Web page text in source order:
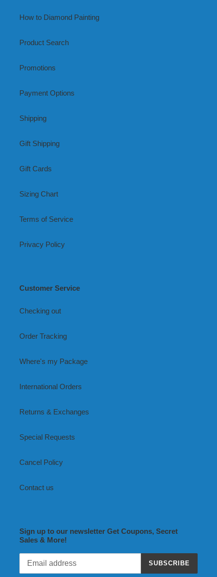
How to Diamond Painting
Product Search
Promotions
Payment Options
Shipping
Gift Shipping
Gift Cards
Sizing Chart
Terms of Service
Privacy Policy
Customer Service
Checking out
Order Tracking
Where's my Package
International Orders
Returns & Exchanges
Special Requests
Cancel Policy
Contact us
Sign up to our newsletter Get Coupons, Secret
Sales & More!
SUBSCRIBE